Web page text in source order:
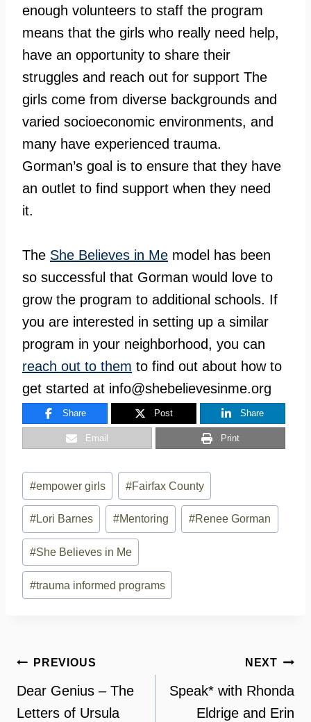
enough volunteers to staff the program
means that the girls who really need help,
have an opportunity to share their
struggles and reach out for support The
girls come from diverse backgrounds and
varied socioeconomic environments, and
many have experienced trauma.
Gorman’s goal is to ensure that they have
an outlet to find support when they need
it.
The She Believes in Me model has been
so successful that Gorman would love to
grow the program to additional schools. If
you are interested in setting up a similar
program in your neighborhood, you can
reach out to them to find out about how to
get started at info@shebelievesinme.org
Share Post Share
Email Print
Post
Tags:
#empower girls #Fairfax County
#Lori Barnes #Mentoring #Renee Gorman
#She Believes in Me
#trauma informed programs
Post
navigation
PREVIOUS
Dear Genius – The
Letters of Ursula
NEXT
Speak* with Rhonda
Eldrige and Erin